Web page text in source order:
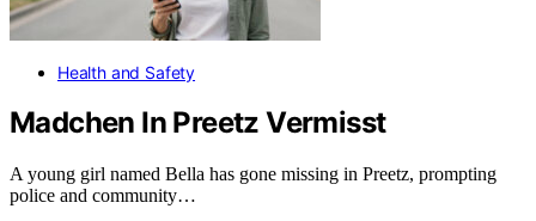
Health and Safety
Madchen In Preetz Vermisst
A young girl named Bella has gone missing in Preetz, prompting
police and community…